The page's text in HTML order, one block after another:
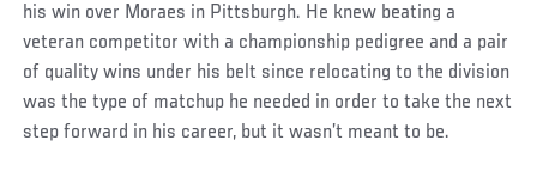
his win over Moraes in Pittsburgh. He knew beating a
veteran competitor with a championship pedigree and a pair
of quality wins under his belt since relocating to the division
was the type of matchup he needed in order to take the next
step forward in his career, but it wasn’t meant to be.